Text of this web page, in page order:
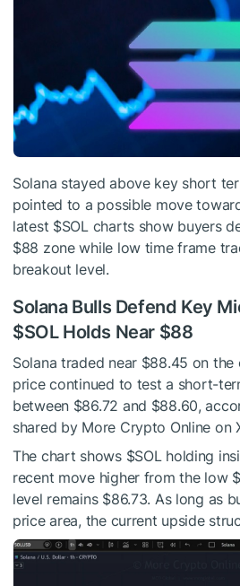
Solana stayed above key short
pointed to a possible move
latest $SOL charts show buyers
$88 zone while low time frame
breakout level.
Solana Bulls Defend Key
$SOLHolds Near $88
Solana traded near $88.45 on
price continued to test a short-
between $86.72 and $88.60,
shared by More Crypto Online on
The chart shows $SOL holding
recent move higher from the low
level remains $86.73. As long as
price area, the current upside